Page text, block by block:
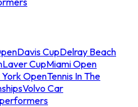
Davis CupDelray Beach
Laver CupMiami Open
OpenTennis In The
Volvo Car
performers